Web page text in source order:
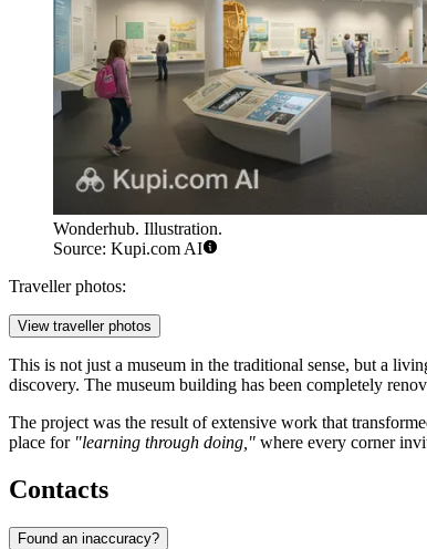
Wonderhub. Illustration.
Source: Kupi.com AI
Traveller photos:
View traveller photos
This is not just a museum in the traditional sense, but a
discovery. The museum building has been completely
The project was the result of extensive work that
place for "learning through doing," where every corner
Contacts
Found an inaccuracy?